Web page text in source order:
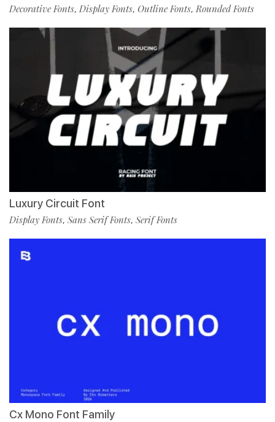
Decorative Fonts, Display Fonts, Outline Fonts,Rounded Fonts
Luxury Circuit Font
Display Fonts, Sans Serif Fonts, Serif Fonts
Cx Mono Font Family